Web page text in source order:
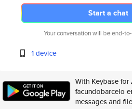
Start a chat
Your conversation will be end-
1 device
With Keybase
facundobarcelo
messages and